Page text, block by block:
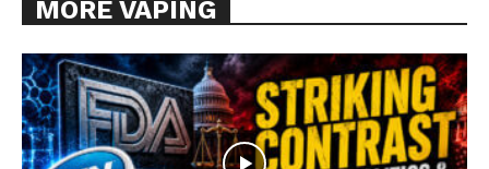
MORE VAPING